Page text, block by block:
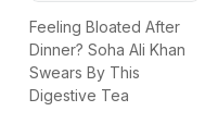
Feeling Bloated After
Dinner? Soha Ali Khan
Swears By This
Digestive Tea